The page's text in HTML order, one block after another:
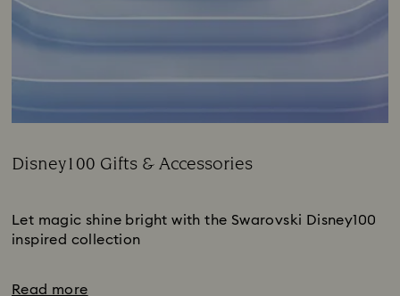
Disney100 Gifts & Accessories
Let magic shine bright with the Swarovski Disney100
inspired collection
Read more